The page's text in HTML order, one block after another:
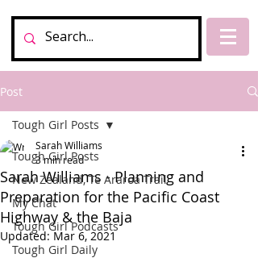
Post
Tough Girl Posts
New Zealand, Te Araroa Trail
My Chat
Tough Girl Podcasts
Tough Girl Daily
Tough Girl Posts
Sarah Williams - Planning and
Preparation for the Pacific Coast
Highway & the Baja
Sarah Williams
3 min read
Updated:Mar 6, 2021